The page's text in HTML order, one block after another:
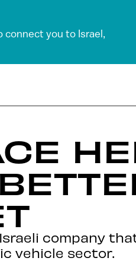
connect you to Israel,
company
vehicle sector.